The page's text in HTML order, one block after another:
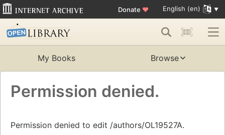
Donate ♥ English (en)
My Books Browse
Permission denied.
Permission denied to edit /authors/OL19527A.